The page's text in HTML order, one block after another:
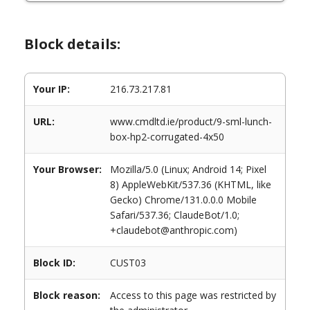
Block details:
Your IP: 216.73.217.81
URL:
www.cmdltd.ie/product/9-sml-lunch-
box-hp2-corrugated-4x50
Your Browser:
Mozilla/5.0 (Linux; Android 14; Pixel
8) AppleWebKit/537.36 (KHTML, like
Gecko) Chrome/131.0.0.0 Mobile
Safari/537.36; ClaudeBot/1.0;
+claudebot@anthropic.com)
Block ID: CUST03
Block reason:
Access to this page was restricted by